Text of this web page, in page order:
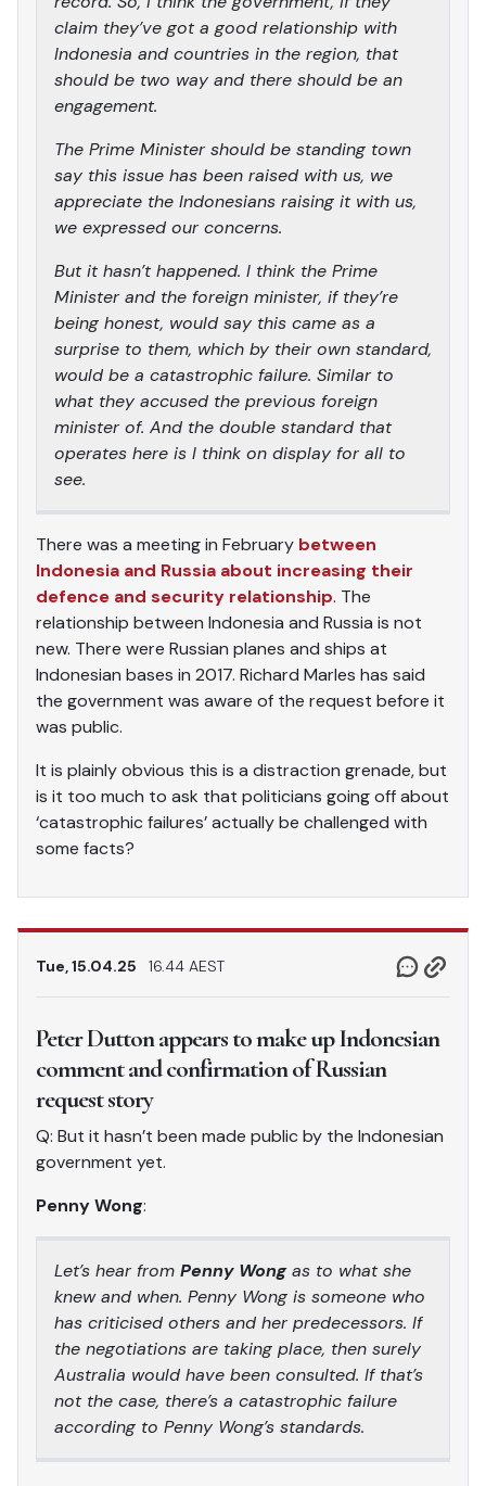
claim they’ve got a good relationship with
Indonesia and countries in the region, that
should be two way and there should be an
engagement.
The Prime Minister should be standing town
say this issue has been raised with us, we
appreciate the Indonesians raising it with us,
we expressed our concerns.
But it hasn’t happened. I think the Prime
Minister and the foreign minister, if they’re
being honest, would say this came as a
surprise to them, which by their own standard,
would be a catastrophic failure. Similar to
what they accused the previous foreign
minister of. And the double standard that
operates here is I think on display for all to
see.
There was a meeting in February between
Indonesia and Russia about increasing their
defence and security relationship. The
relationship between Indonesia and Russia is not
new. There were Russian planes and ships at
Indonesian bases in 2017. Richard Marles has said
the government was aware of the request before it
was public.
It is plainly obvious this is a distraction grenade, but
is it too much to ask that politicians going off about
‘catastrophic failures’ actually be challenged with
some facts?
Tue, 15.04.25 16.44 AEST
Peter Dutton appears to make up Indonesian
comment and confirmation of Russian
request story
Q: But it hasn’t been made public by the Indonesian
government yet.
Penny Wong:
Let’s hear from Penny Wongas to what she
knew and when. Penny Wong is someone who
has criticised others and her predecessors. If
the negotiations are taking place, then surely
Australia would have been consulted. If that’s
not the case, there’s a catastrophic failure
according to Penny Wong’s standards.